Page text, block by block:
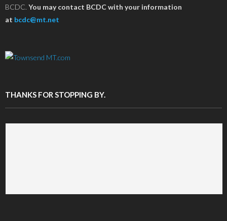
BCDC. You may contact BCDC with your information
at bcdc@mt.net
THANKS FOR STOPPING BY.